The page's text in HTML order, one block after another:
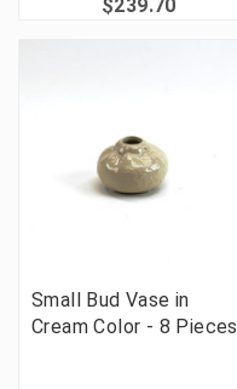
$239.70
Small Bud Vase in
Cream Color - 8 Pieces